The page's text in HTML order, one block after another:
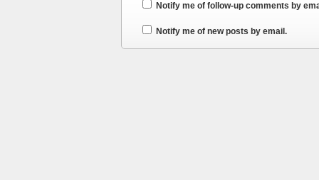
Notify me of follow-up comments by
Notify me of new posts by email.